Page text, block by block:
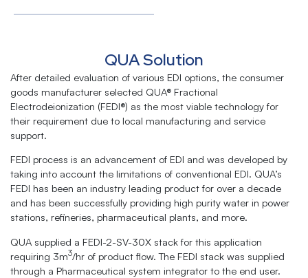
QUA Solution
After detailed evaluation of various EDI options, the consumer
goods manufacturer selected QUA® Fractional
Electrodeionization (FEDI®) as the most viable technology for
their requirement due to local manufacturing and service
support.
FEDI process is an advancement of EDI and was developed by
taking into account the limitations of conventional EDI. QUA’s
FEDI has been an industry ­leading product for over a decade
and has been successfully providing high purity water in power
stations, refineries, pharmaceutical plants, and more.
QUA supplied a FEDl-2-SV-30X stack for this application
requiring 3m3/hr of product flow. The FEDI stack was supplied
through a Pharmaceutical system integrator to the end user.